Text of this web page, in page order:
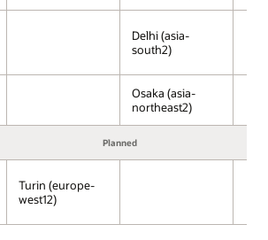
Delhi (asia-
south2)
Osaka (asia-
northeast2)
Planned
Turin (europe-
west12)